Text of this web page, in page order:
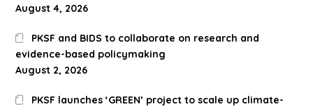
August 4, 2026
PKSF and BIDS to collaborate on research and
evidence-based policymaking
August 2, 2026
PKSF launches ‘GREEN’ project to scale up climate-